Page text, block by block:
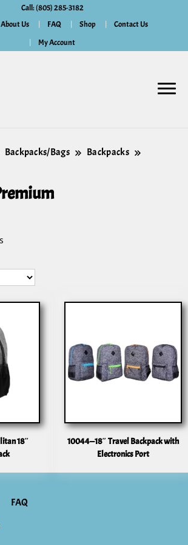
Call: (805) 285-3182
About Us FAQ Shop
Contact Us
My Account
Backpacks/Bags
Backpacks
18″
10044—18″ Travel Backpack with
Electronics Port
FAQ